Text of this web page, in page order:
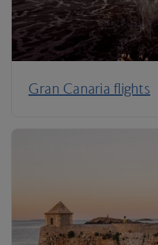
Gran Canaria flights